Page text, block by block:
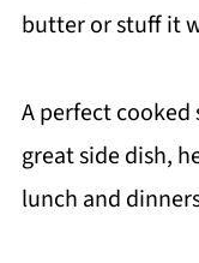
butter or stuff it
A perfect
great side dish,
lunch and